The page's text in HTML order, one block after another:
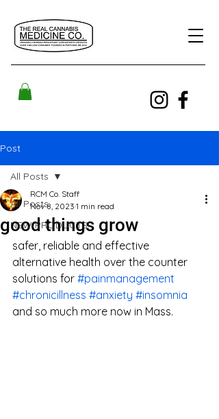
Post
All Posts
NEW PRODUCTS!
All Posts
good things grow
RCM Co. Staff
Nov 8, 2023 1 min read
safer, reliable and effective
alternative health over the counter
solutions for #painmanagement
#chronicillness #anxiety #insomnia
and so much more now in Mass.